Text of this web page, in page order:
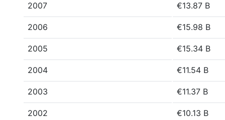
2007 €13.87 B
2006 €15.98 B
2005 €15.34 B
2004 €11.54 B
2003 €11.37 B
2002 €10.13 B